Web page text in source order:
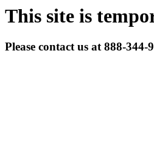
This site is
Please contact us at 888-